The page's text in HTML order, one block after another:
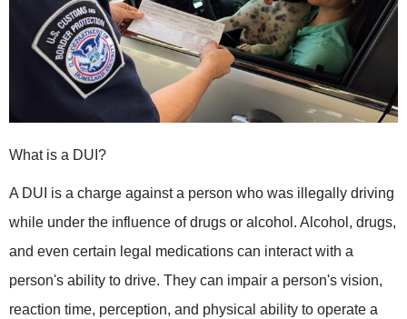
What is a DUI?
A DUI is a charge against a person who was illegally driving
while under the influence of drugs or alcohol. Alcohol, drugs,
and even certain legal medications can interact with a
person's ability to drive. They can impair a person's vision,
reaction time, perception, and physical ability to operate a